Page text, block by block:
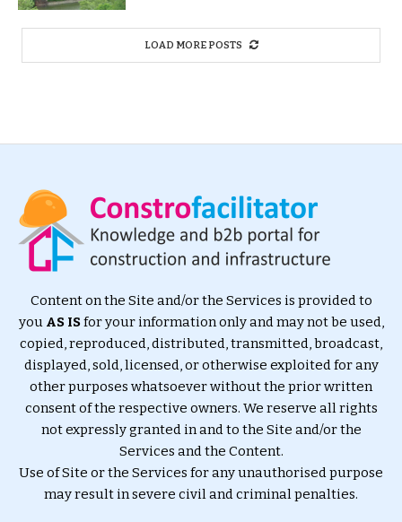
LOAD MORE POSTS
Content on the Site and/or the Services is provided to
you AS ISfor your information only and may not be used,
copied, reproduced, distributed, transmitted, broadcast,
displayed, sold, licensed, or otherwise exploited for any
other purposes whatsoever without the prior written
consent of the respective owners. We reserve all rights
not expressly granted in and to the Site and/or the
Services and the Content.
Use of Site or the Services for any unauthorised purpose
may result in severe civil and criminal penalties.